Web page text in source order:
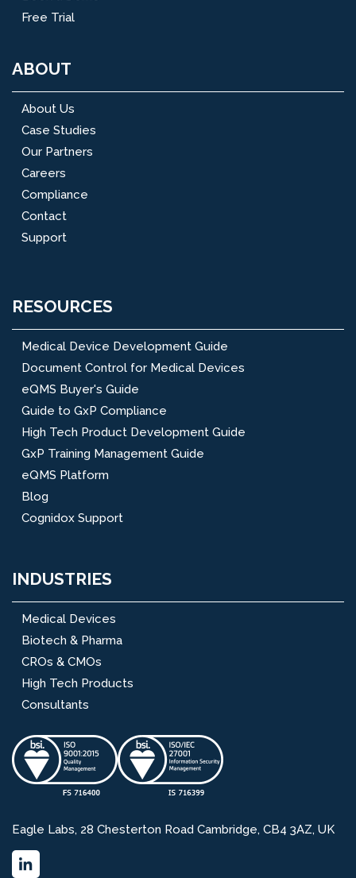
Free Trial
ABOUT
About Us
Case Studies
Our Partners
Careers
Compliance
Contact
Support
RESOURCES
Medical Device Development Guide
Document Control for Medical Devices
eQMS Buyer's Guide
Guide to GxP Compliance
High Tech Product Development Guide
GxP Training Management Guide
eQMS Platform
Blog
Cognidox Support
INDUSTRIES
Medical Devices
Biotech & Pharma
CROs & CMOs
High Tech Products
Consultants
Eagle Labs, 28 Chesterton Road Cambridge, CB4 3AZ, UK